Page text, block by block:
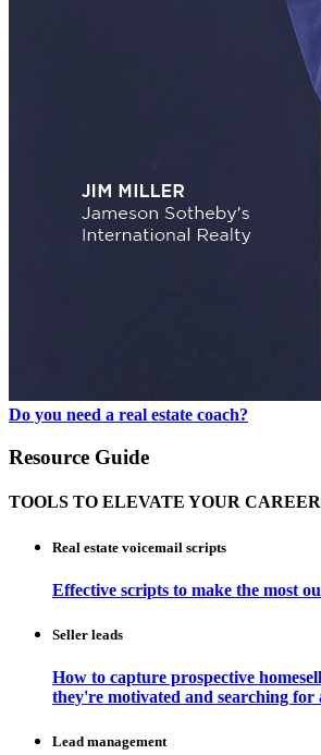
Do you need a real estate coach?
Resource Guide
TOOLS TO ELEVATE YOUR CAREER
Real estate voicemail scripts
Effective scripts to make the most
Seller leads
How to capture prospective
they're motivated and searching for
Lead management